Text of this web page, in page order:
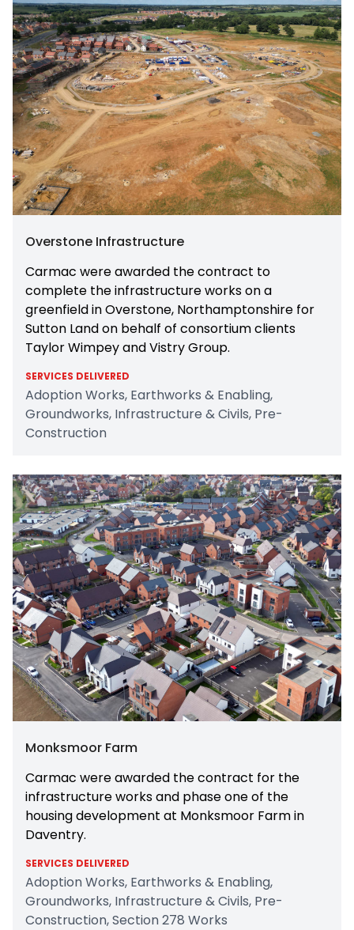
Overstone Infrastructure
Carmac were awarded the contract to
complete the infrastructure works on a
greenfield in Overstone, Northamptonshire for
Sutton Land on behalf of consortium clients
Taylor Wimpey and Vistry Group.
SERVICES DELIVERED
Adoption Works, Earthworks & Enabling,
Groundworks, Infrastructure & Civils, Pre-
Construction
Monksmoor Farm
Carmac were awarded the contract for the
infrastructure works and phase one of the
housing development at Monksmoor Farm in
Daventry.
SERVICES DELIVERED
Adoption Works, Earthworks & Enabling,
Groundworks, Infrastructure & Civils, Pre-
Construction, Section 278 Works